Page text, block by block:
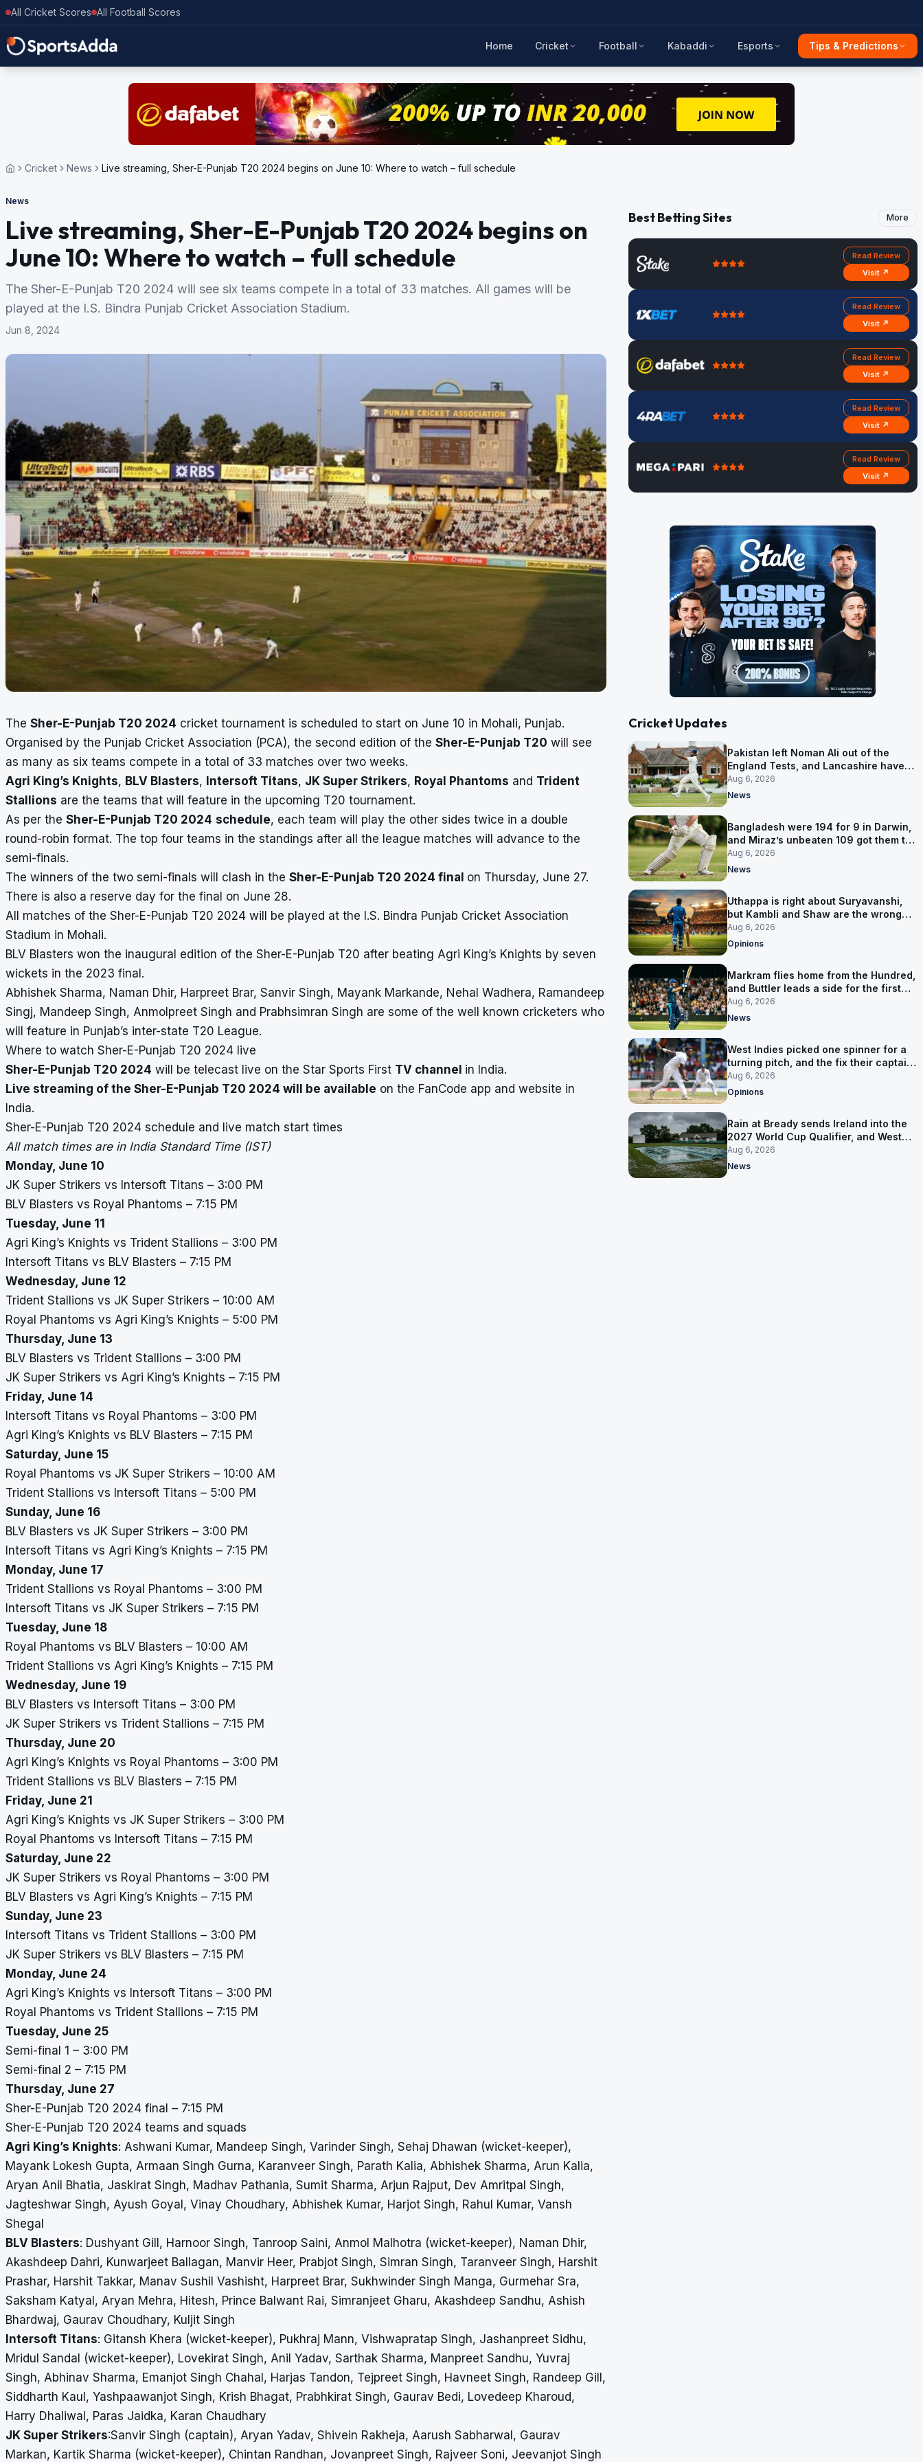
All Cricket Scores All Football Scores
Home Cricket Football Kabaddi Esports Tips & Predictions
Cricket News Live streaming, Sher-E-Punjab T20 2024 begins on June 10: Where to watch – full schedule
News
Live streaming, Sher-E-Punjab T20 2024 begins on
June 10: Where to watch – full schedule
The Sher-E-Punjab T20 2024 will see six teams compete in a total of 33 matches. All games will be
played at the I.S. Bindra Punjab Cricket Association Stadium.
Jun 8, 2024
The Sher-E-Punjab T20 2024 cricket tournament is scheduled to start on June 10 in Mohali, Punjab.
Organised by the Punjab Cricket Association (PCA), the second edition of the Sher-E-Punjab T20 will see
as many as six teams compete in a total of 33 matches over two weeks.
Agri King’s Knights, BLV Blasters, Intersoft Titans, JK Super Strikers, Royal Phantoms and Trident
Stallions are the teams that will feature in the upcoming T20 tournament.
As per the Sher-E-Punjab T20 2024 schedule, each team will play the other sides twice in a double
round-robin format. The top four teams in the standings after all the league matches will advance to the
semi-finals.
The winners of the two semi-finals will clash in the Sher-E-Punjab T20 2024 final on Thursday, June 27.
There is also a reserve day for the final on June 28.
All matches of the Sher-E-Punjab T20 2024 will be played at the I.S. Bindra Punjab Cricket Association
Stadium in Mohali.
BLV Blasters won the inaugural edition of the Sher-E-Punjab T20 after beating Agri King’s Knights by seven
wickets in the 2023 final.
Abhishek Sharma, Naman Dhir, Harpreet Brar, Sanvir Singh, Mayank Markande, Nehal Wadhera, Ramandeep
Singj, Mandeep Singh, Anmolpreet Singh and Prabhsimran Singh are some of the well known cricketers who
will feature in Punjab’s inter-state T20 League.
Where to watch Sher-E-Punjab T20 2024 live
Sher-E-Punjab T20 2024 will be telecast live on the Star Sports First TV channel in India.
Live streaming of the Sher-E-Punjab T20 2024 will be available on the FanCode app and website in
India.
Sher-E-Punjab T20 2024 schedule and live match start times
All match times are in India Standard Time (IST)
Monday, June 10
JK Super Strikers vs Intersoft Titans – 3:00 PM
BLV Blasters vs Royal Phantoms – 7:15 PM
Tuesday, June 11
Agri King’s Knights vs Trident Stallions – 3:00 PM
Intersoft Titans vs BLV Blasters – 7:15 PM
Wednesday, June 12
Trident Stallions vs JK Super Strikers – 10:00 AM
Royal Phantoms vs Agri King’s Knights – 5:00 PM
Thursday, June 13
BLV Blasters vs Trident Stallions – 3:00 PM
JK Super Strikers vs Agri King’s Knights – 7:15 PM
Friday, June 14
Intersoft Titans vs Royal Phantoms – 3:00 PM
Agri King’s Knights vs BLV Blasters – 7:15 PM
Saturday, June 15
Royal Phantoms vs JK Super Strikers – 10:00 AM
Trident Stallions vs Intersoft Titans – 5:00 PM
Sunday, June 16
BLV Blasters vs JK Super Strikers – 3:00 PM
Intersoft Titans vs Agri King’s Knights – 7:15 PM
Monday, June 17
Trident Stallions vs Royal Phantoms – 3:00 PM
Intersoft Titans vs JK Super Strikers – 7:15 PM
Tuesday, June 18
Royal Phantoms vs BLV Blasters – 10:00 AM
Trident Stallions vs Agri King’s Knights – 7:15 PM
Wednesday, June 19
BLV Blasters vs Intersoft Titans – 3:00 PM
JK Super Strikers vs Trident Stallions – 7:15 PM
Thursday, June 20
Agri King’s Knights vs Royal Phantoms – 3:00 PM
Trident Stallions vs BLV Blasters – 7:15 PM
Friday, June 21
Agri King’s Knights vs JK Super Strikers – 3:00 PM
Royal Phantoms vs Intersoft Titans – 7:15 PM
Saturday, June 22
JK Super Strikers vs Royal Phantoms – 3:00 PM
BLV Blasters vs Agri King’s Knights – 7:15 PM
Sunday, June 23
Intersoft Titans vs Trident Stallions – 3:00 PM
JK Super Strikers vs BLV Blasters – 7:15 PM
Monday, June 24
Agri King’s Knights vs Intersoft Titans – 3:00 PM
Royal Phantoms vs Trident Stallions – 7:15 PM
Tuesday, June 25
Semi-final 1 – 3:00 PM
Semi-final 2 – 7:15 PM
Thursday, June 27
Sher-E-Punjab T20 2024 final – 7:15 PM
Sher-E-Punjab T20 2024 teams and squads
Agri King’s Knights: Ashwani Kumar, Mandeep Singh, Varinder Singh, Sehaj Dhawan (wicket-keeper),
Mayank Lokesh Gupta, Armaan Singh Gurna, Karanveer Singh, Parath Kalia, Abhishek Sharma, Arun Kalia,
Aryan Anil Bhatia, Jaskirat Singh, Madhav Pathania, Sumit Sharma, Arjun Rajput, Dev Amritpal Singh,
Jagteshwar Singh, Ayush Goyal, Vinay Choudhary, Abhishek Kumar, Harjot Singh, Rahul Kumar, Vansh
Shegal
BLV Blasters: Dushyant Gill, Harnoor Singh, Tanroop Saini, Anmol Malhotra (wicket-keeper), Naman Dhir,
Akashdeep Dahri, Kunwarjeet Ballagan, Manvir Heer, Prabjot Singh, Simran Singh, Taranveer Singh, Harshit
Prashar, Harshit Takkar, Manav Sushil Vashisht, Harpreet Brar, Sukhwinder Singh Manga, Gurmehar Sra,
Saksham Katyal, Aryan Mehra, Hitesh, Prince Balwant Rai, Simranjeet Gharu, Akashdeep Sandhu, Ashish
Bhardwaj, Gaurav Choudhary, Kuljit Singh
Intersoft Titans: Gitansh Khera (wicket-keeper), Pukhraj Mann, Vishwapratap Singh, Jashanpreet Sidhu,
Mridul Sandal (wicket-keeper), Lovekirat Singh, Anil Yadav, Sarthak Sharma, Manpreet Sandhu, Yuvraj
Singh, Abhinav Sharma, Emanjot Singh Chahal, Harjas Tandon, Tejpreet Singh, Havneet Singh, Randeep Gill,
Siddharth Kaul, Yashpaawanjot Singh, Krish Bhagat, Prabhkirat Singh, Gaurav Bedi, Lovedeep Kharoud,
Harry Dhaliwal, Paras Jaidka, Karan Chaudhary
JK Super Strikers:Sanvir Singh (captain), Aryan Yadav, Shivein Rakheja, Aarush Sabharwal, Gaurav
Markan, Kartik Sharma (wicket-keeper), Chintan Randhan, Jovanpreet Singh, Rajveer Soni, Jeevanjot Singh
Best Betting Sites More
Read Review
Visit ↗
Read Review
Visit ↗
Read Review
Visit ↗
Read Review
Visit ↗
Read Review
Visit ↗
Cricket Updates
Pakistan left Noman Ali out of the
England Tests, and Lancashire have
signed him for six games
Aug 6, 2026
News
Bangladesh were 194 for 9 in Darwin,
and Miraz’s unbeaten 109 got them to
263
Aug 6, 2026
News
Uthappa is right about Suryavanshi,
but Kambli and Shaw are the wrong
warning
Aug 6, 2026
Opinions
Markram flies home from the Hundred,
and Buttler leads a side for the first
time in 17 months
Aug 6, 2026
News
West Indies picked one spinner for a
turning pitch, and the fix their captain
ruled out was the obvious one
Aug 6, 2026
Opinions
Rain at Bready sends Ireland into the
2027 World Cup Qualifier, and West
Indies’ route now runs through India
Aug 6, 2026
News